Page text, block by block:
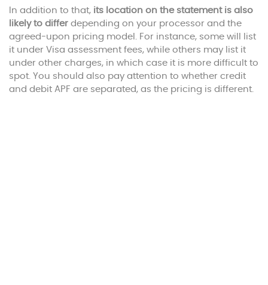
In addition to that, its location on the statement is also
likely to differ depending on your processor and the
agreed-upon pricing model. For instance, some will list
it under Visa assessment fees, while others may list it
under other charges, in which case it is more difficult to
spot. You should also pay attention to whether credit
and debit APF are separated, as the pricing is different.